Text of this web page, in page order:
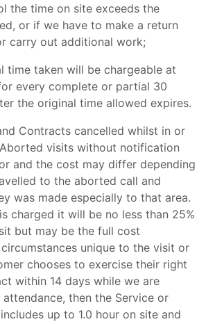
the time on site exceeds the
or if we have to make a return
carry out additional work;
time taken will be chargeable at
every complete or partial 30
the original time allowed expires.
Contracts cancelled whilst in or
visits without notification
and the cost may differ depending
to the aborted call and
was made especially to that area.
charged it will be no less than 25%
but may be the full cost
unique to the visit or
chooses to exercise their right
within 14 days while we are
then the Service or
up to 1.0 hour on site and